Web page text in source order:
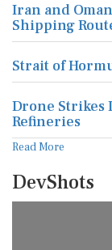
Iran and
Shipping
Strait of
Drone Strikes
Refineries
Read More
DevShots